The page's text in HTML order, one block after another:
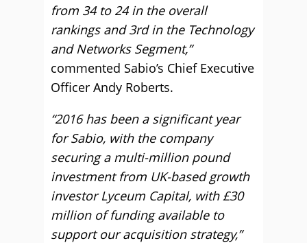
from 34 to 24 in the overall
rankings and 3rd in the Technology
and Networks Segment,”
commented Sabio’s Chief Executive
Officer Andy Roberts.
“2016 has been a significant year
for Sabio, with the company
securing a multi-million pound
investment from UK-based growth
investor Lyceum Capital, with £30
million of funding available to
support our acquisition strategy,”